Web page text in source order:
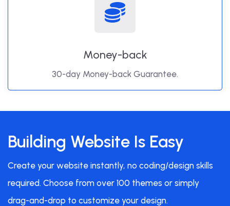
Money-back
30-day Money-back Guarantee.
Building Website Is Easy
Create your website instantly, no coding/design skills
required. Choose from over 100 themes or simply
drag-and-drop to customize your design.